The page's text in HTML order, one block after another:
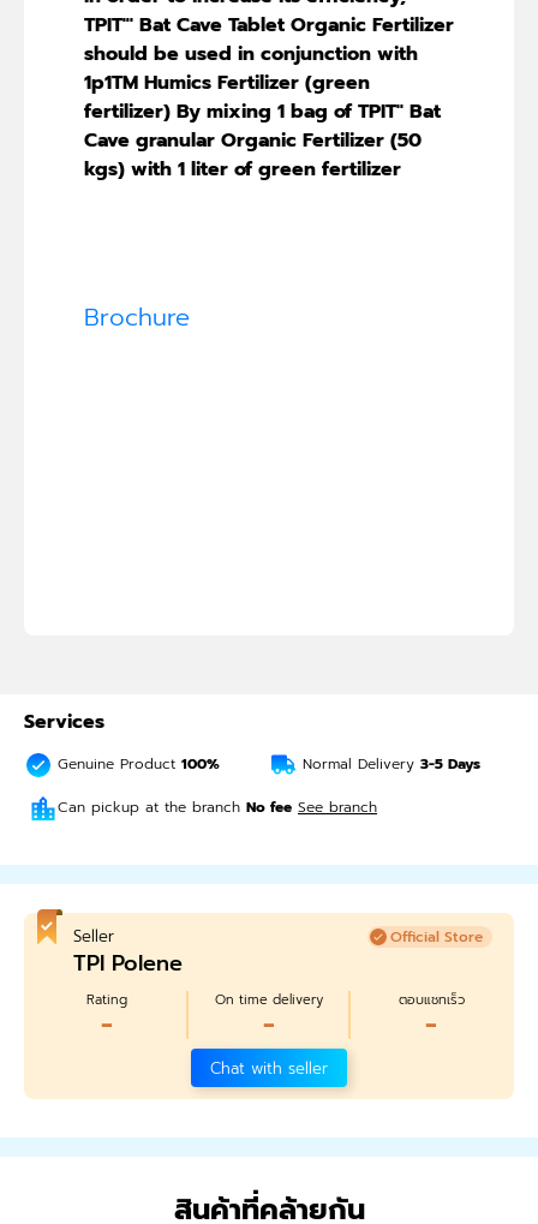
TPIT"' Bat Cave Tablet Organic Fertilizer
should be used in conjunction with
1p1TM Humics Fertilizer (green
fertilizer) By mixing 1 bag of TPIT'' Bat
Cave granular Organic Fertilizer (50
kgs) with 1 liter of green fertilizer
Brochure
Services
Genuine Product 100% Normal Delivery 3-5 Days
Can pickup at the branch No fee See branch
Seller Official Store
TPI Polene
Rating
-
On time delivery
-
ตอบแชทเร็ว
-
Chat with seller
สินค้าที่คล้ายกัน